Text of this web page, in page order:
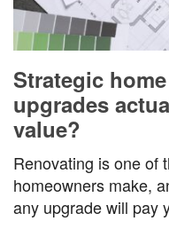
Strategic
upgrades
value?
Renovating is one of
homeowners make,
any upgrade will pay